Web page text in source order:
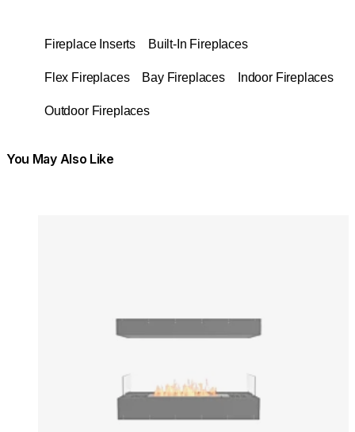
Fireplace Inserts Built-In Fireplaces
Flex Fireplaces Bay Fireplaces Indoor Fireplaces
Outdoor Fireplaces
You May Also Like